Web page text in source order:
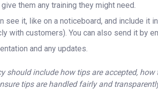
them any training they might need.
see it, like on a noticeboard, and include it
with customers). You can also send it by
and any updates.
should include how tips are accepted,
tips are handled fairly and